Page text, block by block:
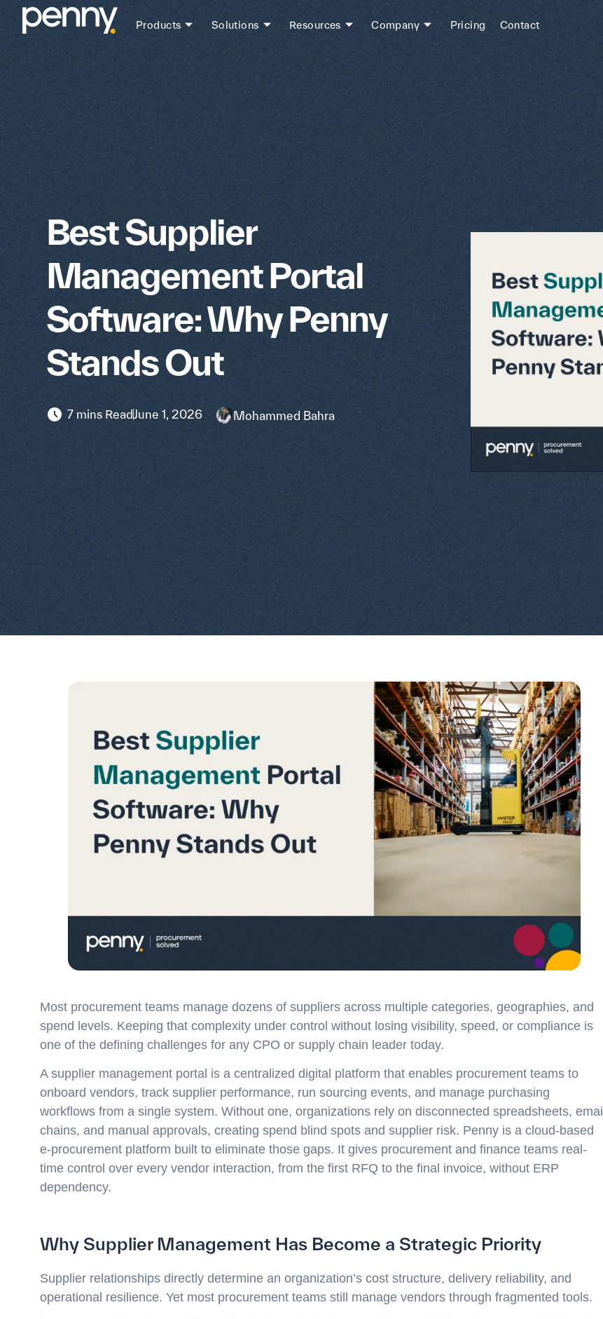
Products Solutions Resources Company Pricing Contact
Best Supplier
Management Portal
Software: Why Penny
Stands Out
7 mins ReadJune 1, 2026 Mohammed Bahra
Most procurement teams manage dozens of suppliers across multiple categories, geographies, and
spend levels. Keeping that complexity under control without losing visibility, speed, or compliance is
one of the defining challenges for any CPO or supply chain leader today.
A supplier management portal is a centralized digital platform that enables procurement teams to
onboard vendors, track supplier performance, run sourcing events, and manage purchasing
workflows from a single system. Without one, organizations rely on disconnected spreadsheets, email
chains, and manual approvals, creating spend blind spots and supplier risk. Penny is a cloud-based
e-procurement platform built to eliminate those gaps. It gives procurement and finance teams real-
time control over every vendor interaction, from the first RFQ to the final invoice, without ERP
dependency.
Why Supplier Management Has Become a Strategic Priority
Supplier relationships directly determine an organization’s cost structure, delivery reliability, and
operational resilience. Yet most procurement teams still manage vendors through fragmented tools.